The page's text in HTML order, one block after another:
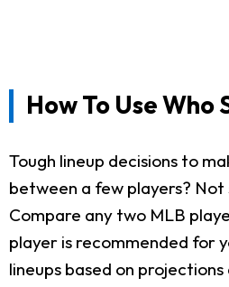
How To Use Who
Tough lineup decisions to
between a few players?
Compare any two MLB
player is recommended for
lineups based on projections